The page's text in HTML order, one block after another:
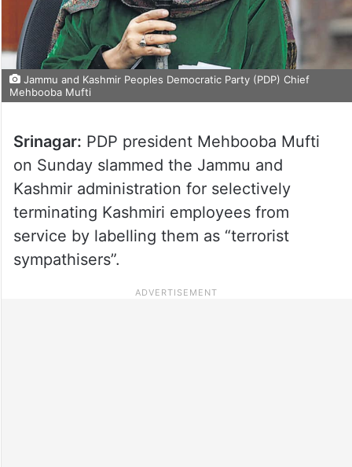
Jammu and Kashmir Peoples Democratic Party (PDP) Chief
Mehbooba Mufti
Srinagar: PDP president Mehbooba Mufti
on Sunday slammed the Jammu and
Kashmir administration for selectively
terminating Kashmiri employees from
service by labelling them as “terrorist
sympathisers”.